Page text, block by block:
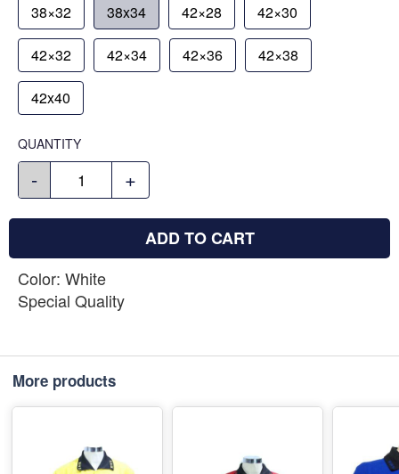
38×32 38x34 42×28 42×30
42×32 42×34 42×36 42×38
42x40
QUANTITY
- +
ADD TO CART
Color: White
Special Quality
More products